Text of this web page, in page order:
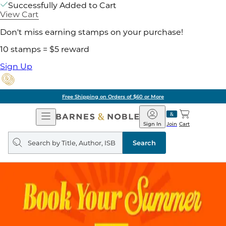
Successfully Added to Cart
View Cart
Don't miss earning stamps on your purchase!
10 stamps = $5 reward
Sign Up
Free Shipping on Orders of $60 or More
Open
Navigation
Barnes
&
Noble
Join
Sign In Cart
Search
query
Search